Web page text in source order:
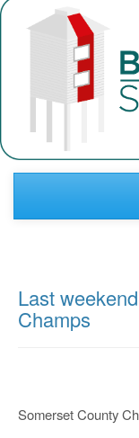
Last
Champs
Somerset County